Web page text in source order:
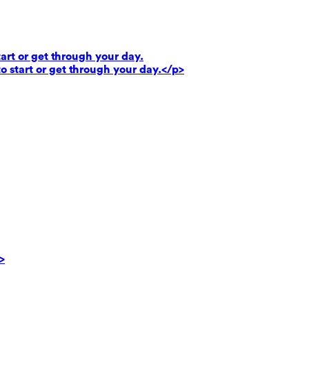
or get through your day.
start or get through your day.</p>